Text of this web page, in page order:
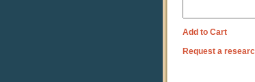
Add to Cart
Request a